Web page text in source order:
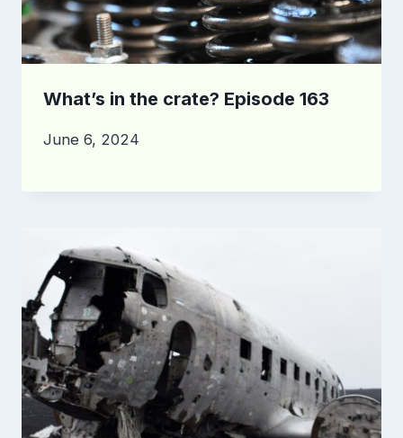
What’s in the crate? Episode 163
June 6, 2024